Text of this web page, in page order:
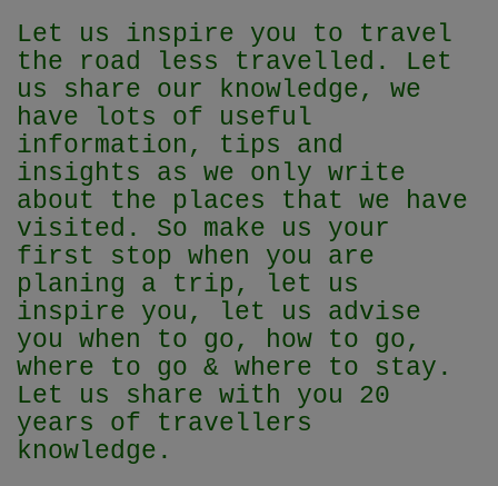
Let us inspire you to travel
the road less travelled. Let
us share our knowledge, we
have lots of useful
information, tips and
insights as we only write
about the places that we have
visited. So make us your
first stop when you are
planing a trip, let us
inspire you, let us advise
you when to go, how to go,
where to go & where to stay.
Let us share with you 20
years of travellers
knowledge.